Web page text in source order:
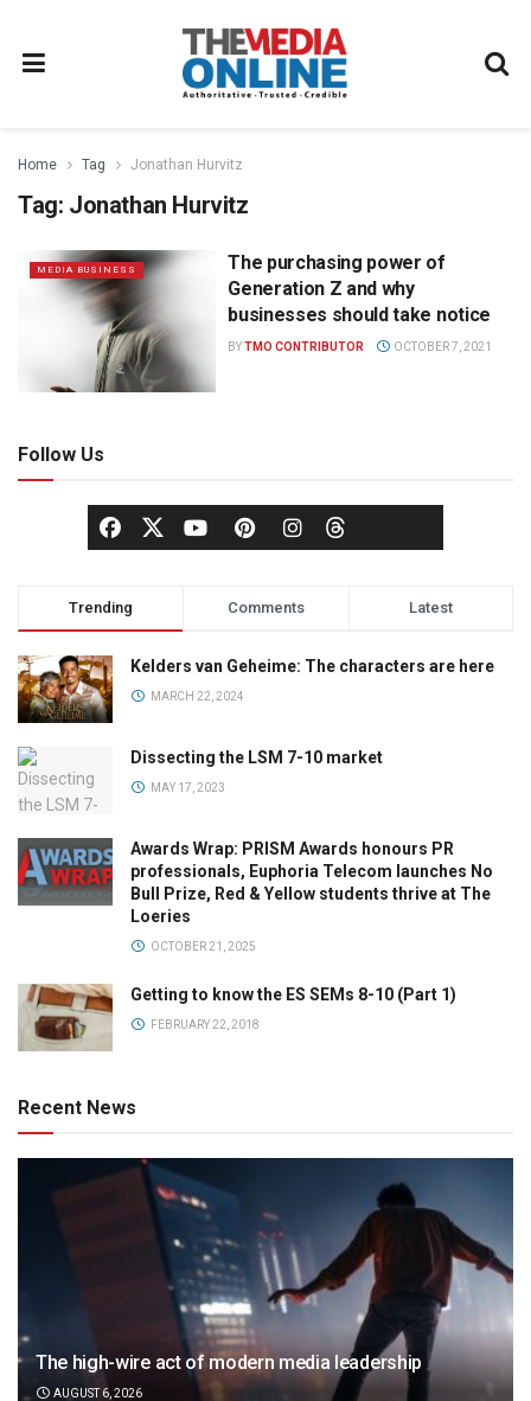
Home Tag Jonathan Hurvitz
Tag: Jonathan Hurvitz
MEDIA BUSINESS
The purchasing power of
Generation Z and why
businesses should take notice
BYTMO CONTRIBUTOR OCTOBER 7, 2021
Follow Us
Trending Comments Latest
Kelders van Geheime: The characters are here
MARCH 22, 2024
Dissecting the LSM 7-10 market
MAY 17, 2023
Awards Wrap: PRISM Awards honours PR
professionals, Euphoria Telecom launches No
Bull Prize, Red & Yellow students thrive at The
Loeries
OCTOBER 21, 2025
Getting to know the ES SEMs 8-10 (Part 1)
FEBRUARY 22, 2018
Recent News
The high-wire act of modern media leadership
AUGUST 6, 2026